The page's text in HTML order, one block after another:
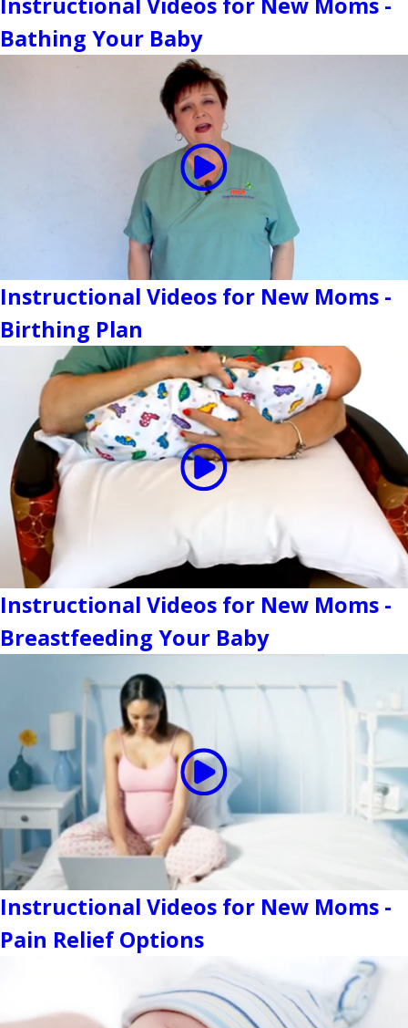
Bathing Your Baby
Instructional Videos for New Moms -
Birthing Plan
Instructional Videos for New Moms -
Breastfeeding Your Baby
Instructional Videos for New Moms -
Pain Relief Options